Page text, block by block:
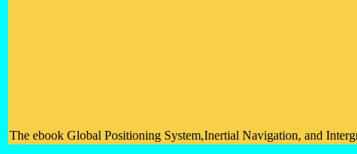
The ebook Global Positioning System,Inertial Navigation, and